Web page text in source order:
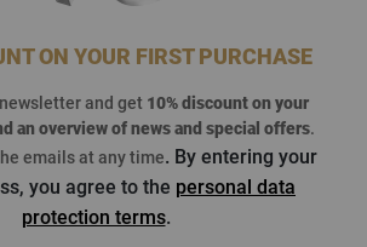
ON YOUR FIRST PURCHASE
and get 10% discount on your
an overview of news and special offers.
emails at any time. By entering your
you agree to the personal data
protection terms.